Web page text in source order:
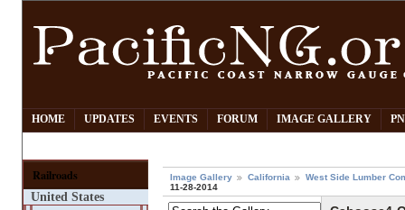
HOME UPDATES EVENTS FORUM IMAGE GALLERY
Railroads
United States
Image Gallery California
West Side Lumber
11-28-2014